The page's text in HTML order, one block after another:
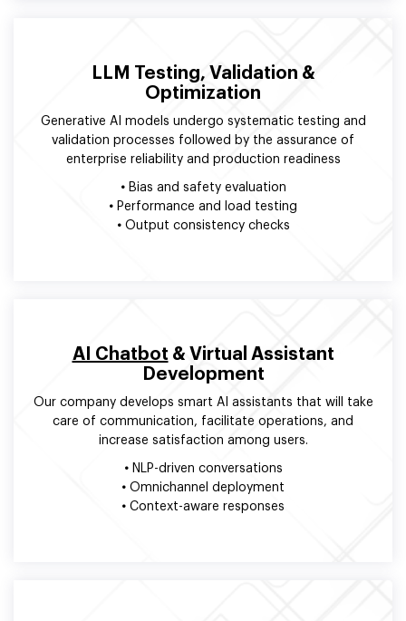
LLM Testing, Validation &
Optimization
Generative AI models undergo systematic testing and
validation processes followed by the assurance of
enterprise reliability and production readiness
•Bias and safety evaluation
• Performance and load testing
•Output consistency checks
AI Chatbot & Virtual Assistant
Development
Our company develops smart AI assistants that will take
care of communication, facilitate operations, and
increase satisfaction among users.
•NLP-driven conversations
• Omnichannel deployment
• Context-aware responses